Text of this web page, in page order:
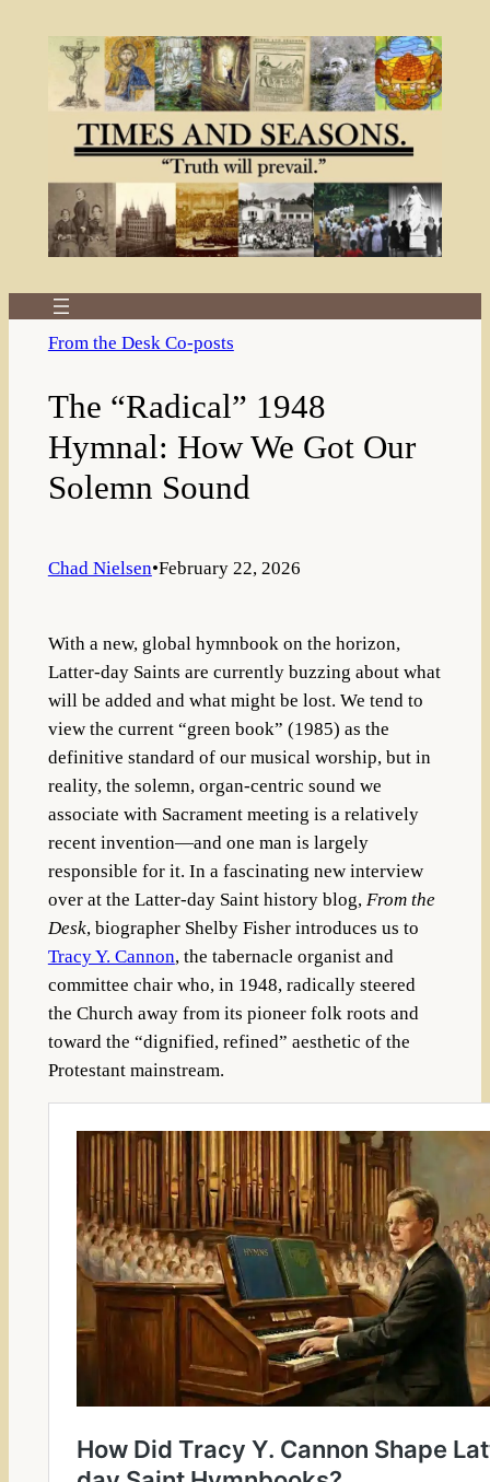
From the Desk Co-posts
The “Radical” 1948
Hymnal: How We Got Our
Solemn Sound
Chad Nielsen•February 22, 2026
With a new, global hymnbook on the horizon,
Latter-day Saints are currently buzzing about what
will be added and what might be lost. We tend to
view the current “green book” (1985) as the
definitive standard of our musical worship, but in
reality, the solemn, organ-centric sound we
associate with Sacrament meeting is a relatively
recent invention—and one man is largely
responsible for it. In a fascinating new interview
over at the Latter-day Saint history blog, From the
Desk, biographer Shelby Fisher introduces us to
Tracy Y. Cannon, the tabernacle organist and
committee chair who, in 1948, radically steered
the Church away from its pioneer folk roots and
toward the “dignified, refined” aesthetic of the
Protestant mainstream.